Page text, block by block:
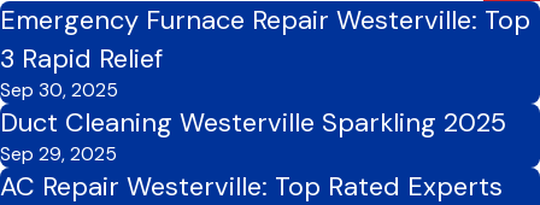
Emergency Furnace Repair Westerville: Top
3 Rapid Relief
Sep 30, 2025
Duct Cleaning Westerville Sparkling 2025
Sep 29, 2025
AC Repair Westerville: Top Rated Experts